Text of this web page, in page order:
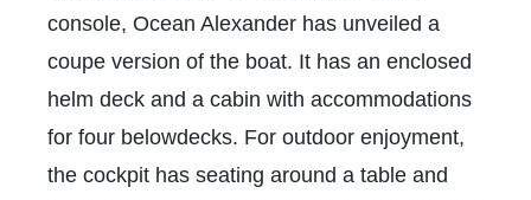
console, Ocean Alexander has unveiled a
coupe version of the boat. It has an enclosed
helm deck and a cabin with accommodations
for four belowdecks. For outdoor enjoyment,
the cockpit has seating around a table and